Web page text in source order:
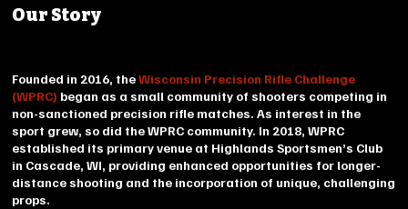
Our Story
Founded in 2016, theWisconsin Precision Rifle Challenge
(WPRC) began as a small community of shooters competing in
non-sanctioned precision rifle matches. As interest in the
sport grew, so did the WPRC community. In 2018, WPRC
established its primary venue at Highlands Sportsmen’s Club
in Cascade, WI, providing enhanced opportunities for longer-
distance shooting and the incorporation of unique, challenging
props.